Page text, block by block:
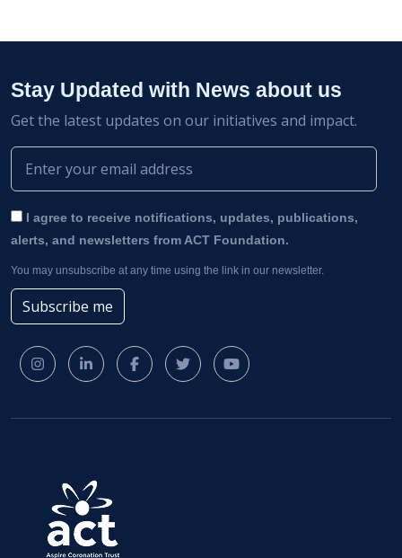
Stay Updated with News about us
Get the latest updates on our initiatives and impact.
I agree to receive notifications, updates, publications,
alerts, and newsletters from ACT Foundation.
You may unsubscribe at any time using the link in our newsletter.
Subscribe me